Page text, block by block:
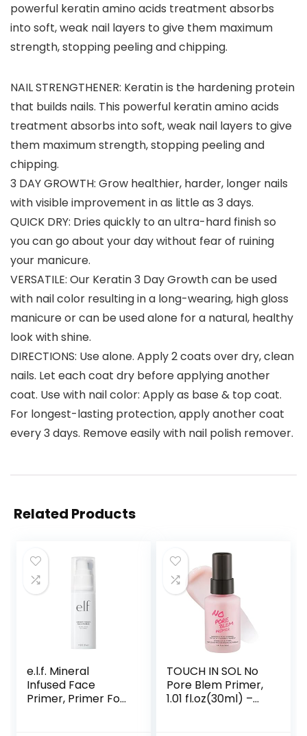
powerful keratin amino acids treatment absorbs
into soft, weak nail layers to give them maximum
strength, stopping peeling and chipping.
NAIL STRENGTHENER: Keratin is the hardening protein
that builds nails. This powerful keratin amino acids
treatment absorbs into soft, weak nail layers to give
them maximum strength, stopping peeling and
chipping.
3 DAY GROWTH: Grow healthier, harder, longer nails
with visible improvement in as little as 3 days.
QUICK DRY: Dries quickly to an ultra-hard finish so
you can go about your day without fear of ruining
your manicure.
VERSATILE: Our Keratin 3 Day Growth can be used
with nail color resulting in a long-wearing, high gloss
manicure or can be used alone for a natural, healthy
look with shine.
DIRECTIONS: Use alone. Apply 2 coats over dry, clean
nails. Let each coat dry before applying another
coat. Use with nail color: Apply as base & top coat.
For longest-lasting protection, apply another coat
every 3 days. Remove easily with nail polish remover.
Related Products
e.l.f. Mineral
Infused Face
Primer, Primer For
TOUCH IN SOL No
Pore Blem Primer,
1.01 fl.oz(30ml) –